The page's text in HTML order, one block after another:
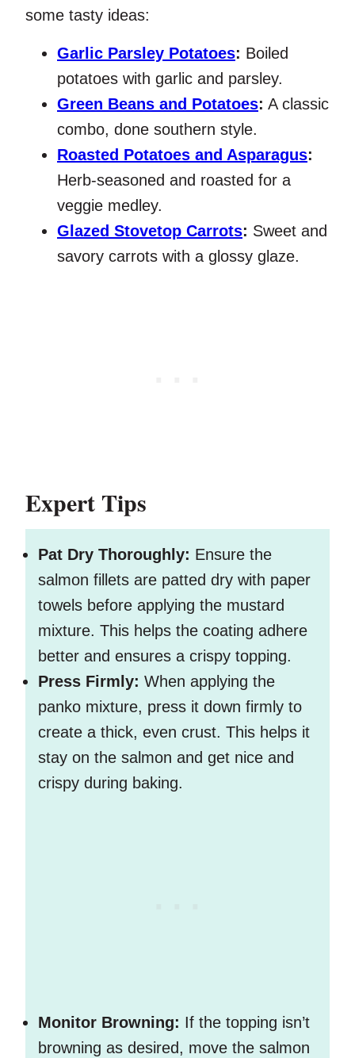
some tasty ideas:
Garlic Parsley Potatoes: Boiled
potatoes with garlic and parsley.
Green Beans and Potatoes: A classic
combo, done southern style.
Roasted Potatoes and Asparagus:
Herb-seasoned and roasted for a
veggie medley.
Glazed Stovetop Carrots: Sweet and
savory carrots with a glossy glaze.
Expert Tips
Pat Dry Thoroughly: Ensure the
salmon fillets are patted dry with paper
towels before applying the mustard
mixture. This helps the coating adhere
better and ensures a crispy topping.
Press Firmly: When applying the
panko mixture, press it down firmly to
create a thick, even crust. This helps it
stay on the salmon and get nice and
crispy during baking.
Monitor Browning: If the topping isn’t
browning as desired, move the salmon